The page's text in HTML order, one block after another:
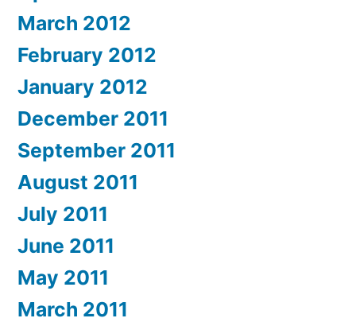
March 2012
February 2012
January 2012
December 2011
September 2011
August 2011
July 2011
June 2011
May 2011
March 2011